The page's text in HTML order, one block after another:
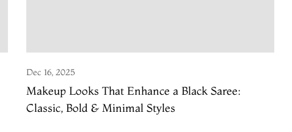
Dec 16, 2025
Makeup Looks That Enhance a Black Saree:
Classic, Bold & Minimal Styles